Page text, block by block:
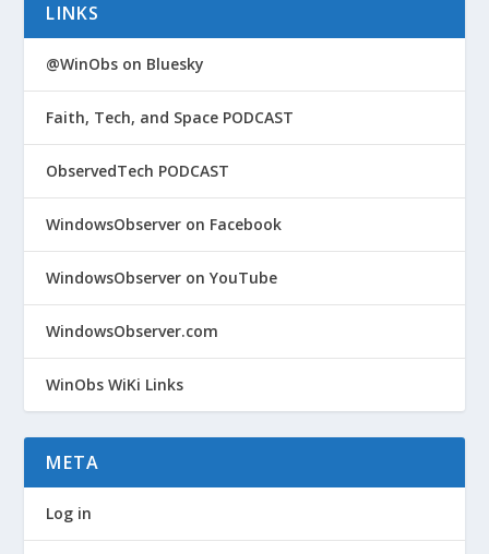
LINKS
@WinObs on Bluesky
Faith, Tech, and Space PODCAST
ObservedTech PODCAST
WindowsObserver on Facebook
WindowsObserver on YouTube
WindowsObserver.com
WinObs WiKi Links
META
Log in